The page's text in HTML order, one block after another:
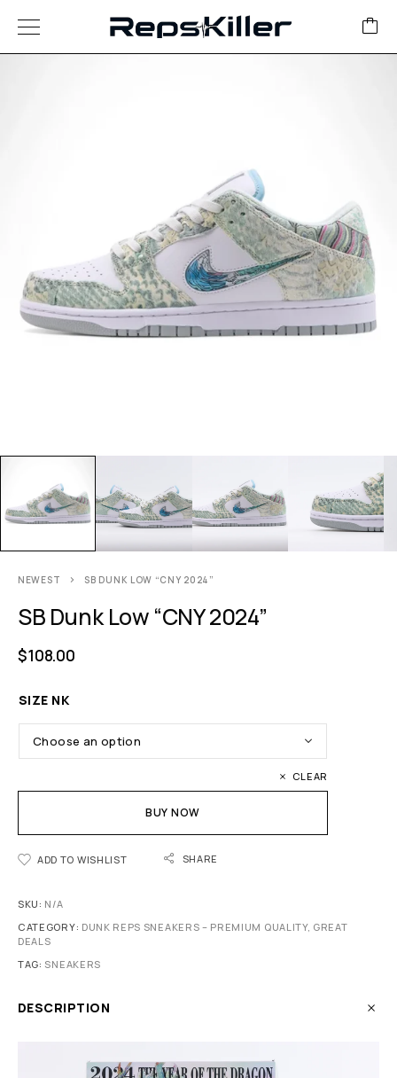
NEWEST SB DUNK LOW “CNY 2024”
SB Dunk Low “CNY 2024”
$108.00
SIZE NK
CLEAR
BUY NOW
ADD TO WISHLIST SHARE
SKU: N/A
CATEGORY: DUNK REPS SNEAKERS – PREMIUM QUALITY, GREAT
DEALS
TAG: SNEAKERS
DESCRIPTION